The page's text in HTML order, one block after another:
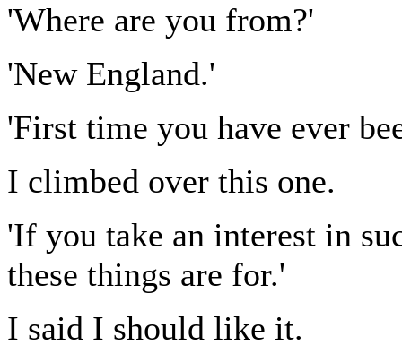
'Where are you from?'
'New England.'
'First time you have ever
I climbed over this one.
'If you take an interest in
these things are for.'
I said I should like it.